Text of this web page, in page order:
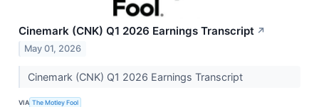
Cinemark (CNK) Q1 2026 Earnings Transcript ↗
May 01, 2026
Cinemark (CNK) Q1 2026 Earnings Transcript
VIA The Motley Fool